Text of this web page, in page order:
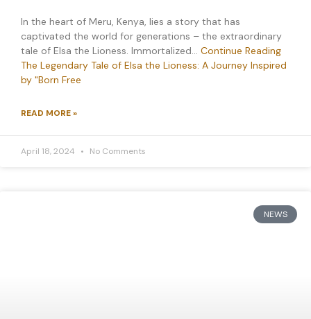
In the heart of Meru, Kenya, lies a story that has
captivated the world for generations – the extraordinary
tale of Elsa the Lioness. Immortalized… Continue Reading
The Legendary Tale of Elsa the Lioness: A Journey Inspired
by "Born Free
READ MORE »
April 18, 2024 No Comments
NEWS